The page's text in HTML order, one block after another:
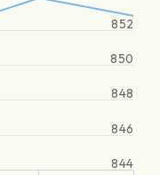
844
846
848
850
852